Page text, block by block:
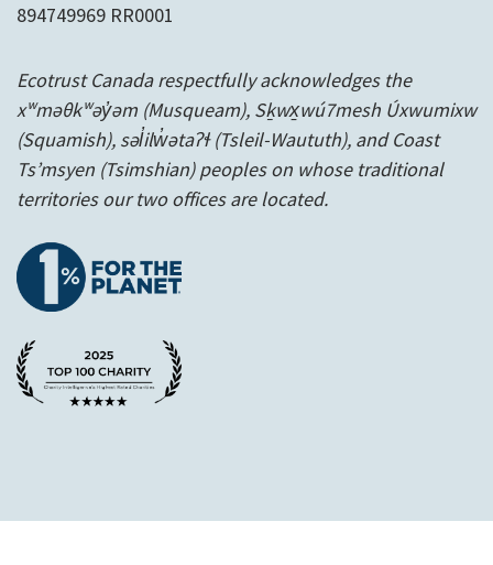
894749969 RR0001
Ecotrust Canada respectfully acknowledges the
xʷməθkʷəy̓əm (Musqueam), Sḵwx̱wú7mesh Úxwumixw
(Squamish), səl̓ilw̓ətaʔɬ (Tsleil-Waututh), and Coast
Ts’msyen (Tsimshian) peoples on whose traditional
territories our two offices are located.